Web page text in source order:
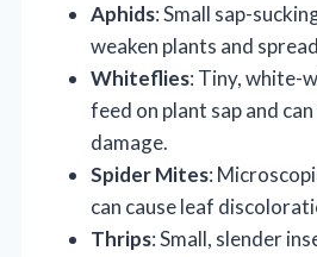
Aphids: Small sap-
weaken plants and
Whiteflies: Tiny, white-
feed on plant sap and
damage.
Spider Mites:
can cause leaf
Thrips: Small, slender